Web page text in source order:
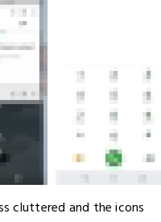
cluttered and the icons